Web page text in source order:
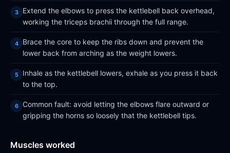
Extend the elbows to press the kettlebell back overhead,
working the triceps brachii through the full range.
Brace the core to keep the ribs down and prevent the
lower back from arching as the weight lowers.
Inhale as the kettlebell lowers, exhale as you press it back
to the top.
Common fault: avoid letting the elbows flare outward or
gripping the horns so loosely that the kettlebell tips.
Muscles worked